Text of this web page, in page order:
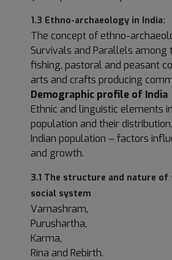
1.3 Ethno-archaeology in India:
The concept of ethno-
Survivals and Parallels among
fishing, pastoral and peasant
arts and crafts producing
Demographic profile of India
Ethnic and linguistic elements
population and their distribution.
Indian population – factors
and growth.
3.1 The structure and nature
social system
Varnashram,
Purushartha,
Karma,
Rina and Rebirth.